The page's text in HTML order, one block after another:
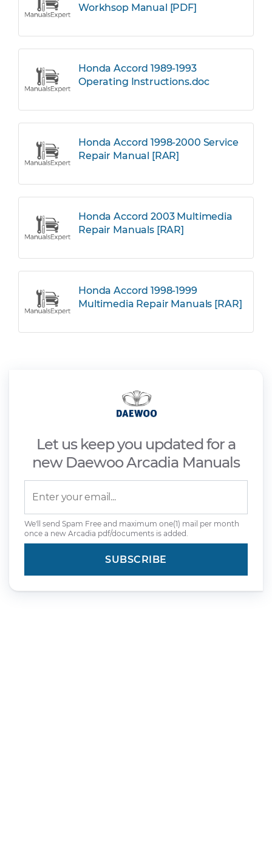
Workhsop Manual [PDF]
Honda Accord 1989-1993
Operating Instructions.doc
Honda Accord 1998-2000 Service
Repair Manual [RAR]
Honda Accord 2003 Multimedia
Repair Manuals [RAR]
Honda Accord 1998-1999
Multimedia Repair Manuals [RAR]
Let us keep you updated for a
new Daewoo Arcadia Manuals
We'll send Spam Free and maximum one(1) mail per month
once a new Arcadia pdf/documents is added.